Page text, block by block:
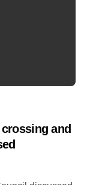
and